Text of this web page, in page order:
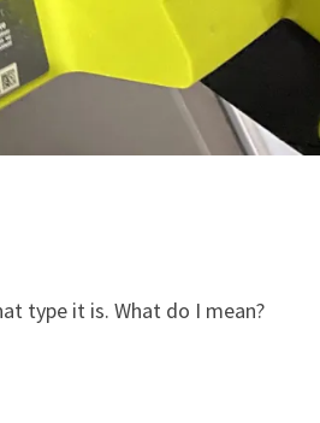
type it is. What do I mean?